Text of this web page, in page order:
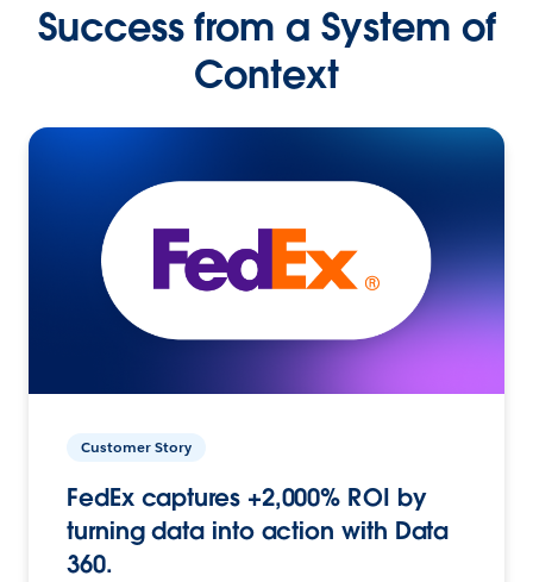
Success from a System of
Context
Customer Story
FedEx captures +2,000% ROI by
turning data into action with Data
360.